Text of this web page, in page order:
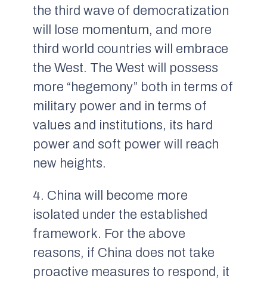
the third wave of democratization
will lose momentum, and more
third world countries will embrace
the West. The West will possess
more “hegemony” both in terms of
military power and in terms of
values and institutions, its hard
power and soft power will reach
new heights.
4. China will become more
isolated under the established
framework. For the above
reasons, if China does not take
proactive measures to respond, it